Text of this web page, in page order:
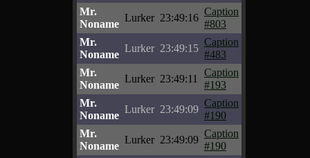
Mr.
Noname
Lurker 23:49:16
Caption
#803
Mr.
Noname
Lurker 23:49:15
Caption
#483
Mr.
Noname
Lurker 23:49:11
Caption
#193
Mr.
Noname
Lurker 23:49:09
Caption
#190
Mr.
Noname
Lurker 23:49:09
Caption
#190